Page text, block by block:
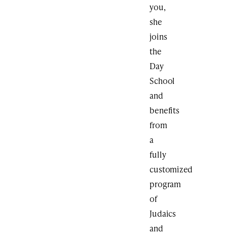
you,
she
joins
the
Day
School
and
benefits
from
a
fully
customized
program
of
Judaics
and